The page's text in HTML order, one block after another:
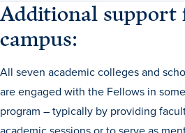
Additional support
campus:
All seven academic colleges and
are engaged with the Fellows in
program – typically by providing